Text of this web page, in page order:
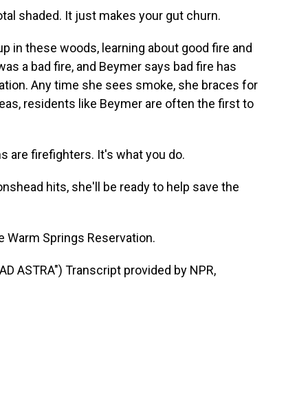
shaded. It just makes your gut churn.
in these woods, learning about good fire and
a bad fire, and Beymer says bad fire has
Any time she sees smoke, she braces for
residents like Beymer are often the first to
are firefighters. It's what you do.
hits, she'll be ready to help save the
Warm Springs Reservation.
ASTRA") Transcript provided by NPR,